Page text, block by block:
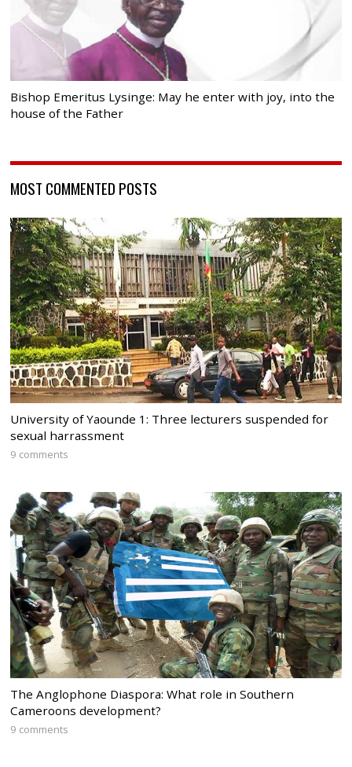
Bishop Emeritus Lysinge: May he enter with joy, into the
house of the Father
MOST COMMENTED POSTS
University of Yaounde 1: Three lecturers suspended for
sexual harrassment
9 comments
The Anglophone Diaspora: What role in Southern
Cameroons development?
9 comments